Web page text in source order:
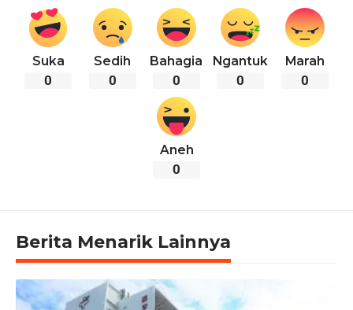
Suka
0
Sedih
0
Bahagia
0
Ngantuk
0
Marah
0
Aneh
0
Berita Menarik Lainnya